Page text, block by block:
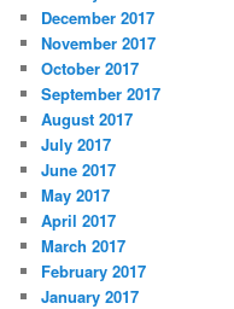
December 2017
November 2017
October 2017
September 2017
August 2017
July 2017
June 2017
May 2017
April 2017
March 2017
February 2017
January 2017